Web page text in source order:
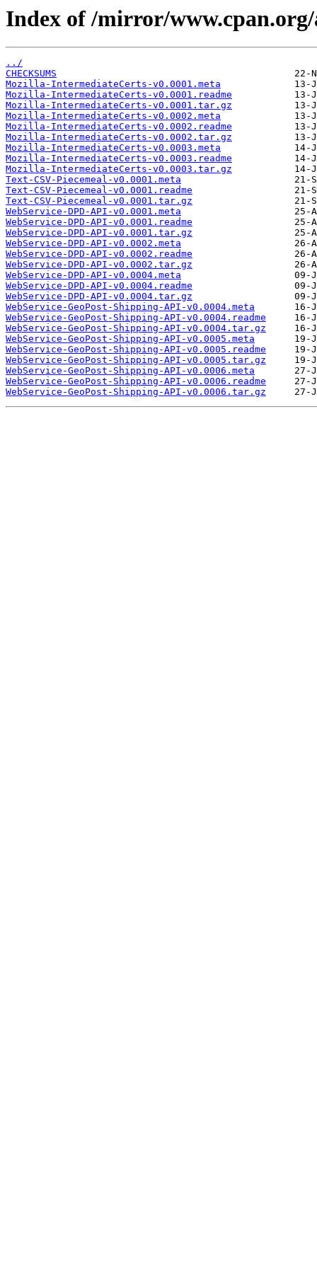
Index of /mirror/
../
CHECKSUMS
Mozilla-IntermediateCerts-v0.0001.meta
Mozilla-IntermediateCerts-v0.0001.readme
Mozilla-IntermediateCerts-v0.0001.tar.gz
Mozilla-IntermediateCerts-v0.0002.meta
Mozilla-IntermediateCerts-v0.0002.readme
Mozilla-IntermediateCerts-v0.0002.tar.gz
Mozilla-IntermediateCerts-v0.0003.meta
Mozilla-IntermediateCerts-v0.0003.readme
Mozilla-IntermediateCerts-v0.0003.tar.gz
Text-CSV-Piecemeal-v0.0001.meta
Text-CSV-Piecemeal-v0.0001.readme
Text-CSV-Piecemeal-v0.0001.tar.gz
WebService-DPD-API-v0.0001.meta
WebService-DPD-API-v0.0001.readme
WebService-DPD-API-v0.0001.tar.gz
WebService-DPD-API-v0.0002.meta
WebService-DPD-API-v0.0002.readme
WebService-DPD-API-v0.0002.tar.gz
WebService-DPD-API-v0.0004.meta
WebService-DPD-API-v0.0004.readme
WebService-DPD-API-v0.0004.tar.gz
WebService-GeoPost-Shipping-API-v0.0004.meta
WebService-GeoPost-Shipping-API-v0.0004.readme
WebService-GeoPost-Shipping-API-v0.0004.tar.gz
WebService-GeoPost-Shipping-API-v0.0005.meta
WebService-GeoPost-Shipping-API-v0.0005.readme
WebService-GeoPost-Shipping-API-v0.0005.tar.gz
WebService-GeoPost-Shipping-API-v0.0006.meta
WebService-GeoPost-Shipping-API-v0.0006.readme
WebService-GeoPost-Shipping-API-v0.0006.tar.gz